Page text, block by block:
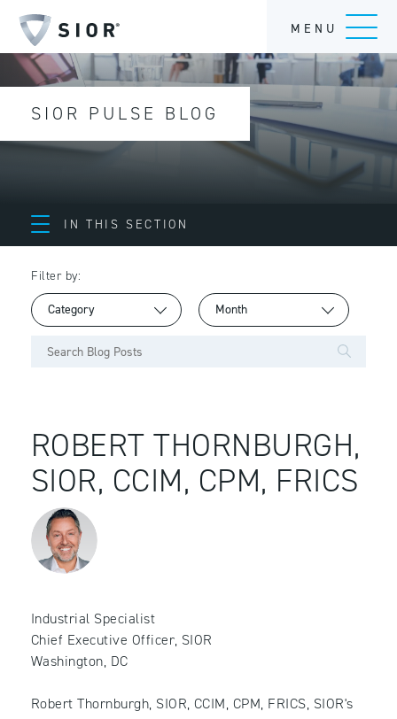
MENU
SIOR PULSE BLOG
IN THIS SECTION
Filter by:
ROBERT THORNBURGH,
SIOR, CCIM, CPM, FRICS
Industrial Specialist
Chief Executive Officer, SIOR
Washington, DC
Robert Thornburgh, SIOR, CCIM, CPM, FRICS, SIOR's